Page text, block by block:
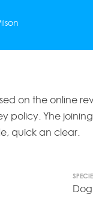
on the online
policy. Yhe
quick an clear.
Dog